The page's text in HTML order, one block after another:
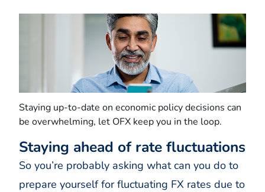
Staying up-to-date on economic policy decisions can
be overwhelming, let OFX keep you in the loop.
Staying ahead of rate fluctuations
So you’re probably asking what can you do to
prepare yourself for fluctuating FX rates due to